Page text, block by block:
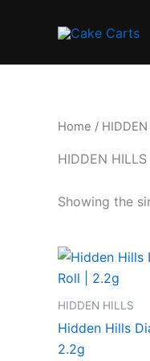
Home / HIDDEN
HIDDEN HILLS
Showing the
HIDDEN HILLS
Hidden Hills
2.2g